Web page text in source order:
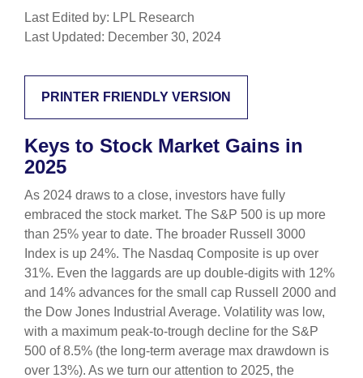
Last Edited by: LPL Research
Last Updated: December 30, 2024
PRINTER FRIENDLY VERSION
Keys to Stock Market Gains in
2025
As 2024 draws to a close, investors have fully
embraced the stock market. The S&P 500 is up more
than 25% year to date. The broader Russell 3000
Index is up 24%. The Nasdaq Composite is up over
31%. Even the laggards are up double-digits with 12%
and 14% advances for the small cap Russell 2000 and
the Dow Jones Industrial Average. Volatility was low,
with a maximum peak-to-trough decline for the S&P
500 of 8.5% (the long-term average max drawdown is
over 13%). As we turn our attention to 2025, the